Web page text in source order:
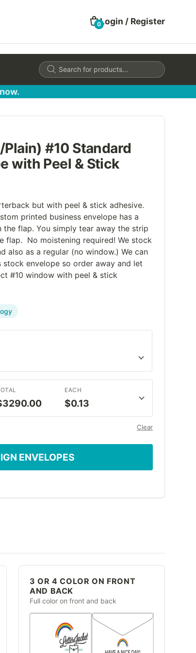
0Login / Register
Products
search
#10 Standard
with Peel & Stick
but with peel & stick adhesive.
printed business envelope has a
the flap. You simply tear away the strip
flap. No moistening required! We stock
also as a regular (no window.) We can
envelope so order away and let
#10 window with peel & stick
EACH
$0.13
Clear
ENVELOPES
3 OR 4 COLOR ON FRONT
AND BACK
Full color on front and back